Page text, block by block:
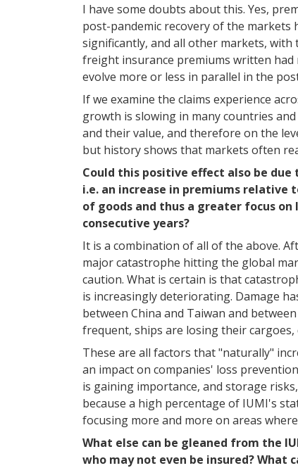
I have some doubts about this. Yes,
post-pandemic recovery of the markets
significantly, and all other markets, with
freight insurance premiums written
evolve more or less in parallel in the
If we examine the claims experience
growth is slowing in many countries
and their value, and therefore on the
but history shows that markets often
Could this positive effect also be
i.e. an increase in premiums
of goods and thus a greater focus
consecutive years?
It is a combination of all of the above.
major catastrophe hitting the global
caution. What is certain is that
is increasingly deteriorating. Damage
between China and Taiwan and
frequent, ships are losing their
These are all factors that "naturally"
an impact on companies' loss
is gaining importance, and storage
because a high percentage of IUMI's
focusing more and more on areas
What else can be gleaned from the
who may not even be insured?